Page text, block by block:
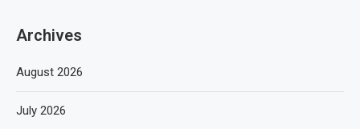
Archives
August 2026
July 2026